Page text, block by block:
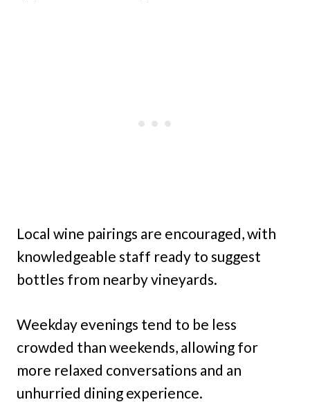
Local wine pairings are encouraged, with
knowledgeable staff ready to suggest
bottles from nearby vineyards.
Weekday evenings tend to be less
crowded than weekends, allowing for
more relaxed conversations and an
unhurried dining experience.